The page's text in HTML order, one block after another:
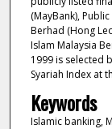
(MayBank),
Berhad (Hong
Islam Malaysia
1999 is selected
Syariah Index at
Keywords
Islamic banking,